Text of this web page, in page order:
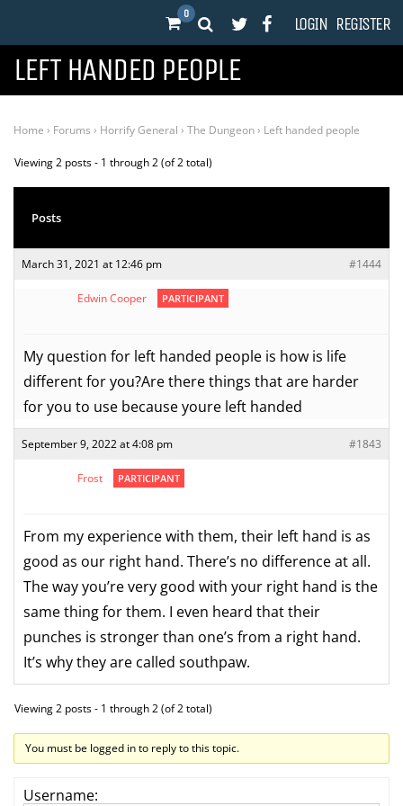
0 LOGIN REGISTER
LEFT HANDED PEOPLE
Home › Forums › Horrify General › The Dungeon› Left handed people
Viewing 2 posts - 1 through 2 (of 2 total)
Posts
March 31, 2021 at 12:46 pm #1444
Edwin Cooper PARTICIPANT
My question for left handed people is how is life
different for you?Are there things that are harder
for you to use because youre left handed
September 9, 2022 at 4:08 pm #1843
Frost PARTICIPANT
From my experience with them, their left hand is as
good as our right hand. There’s no difference at all.
The way you’re very good with your right hand is the
same thing for them. I even heard that their
punches is stronger than one’s from a right hand.
It’s why they are called southpaw.
Viewing 2 posts - 1 through 2 (of 2 total)
You must be logged in to reply to this topic.
Username: